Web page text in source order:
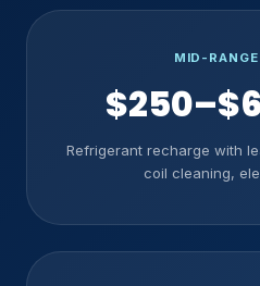
MID-RANGE
Refrigerant recharge with
coil cleaning,